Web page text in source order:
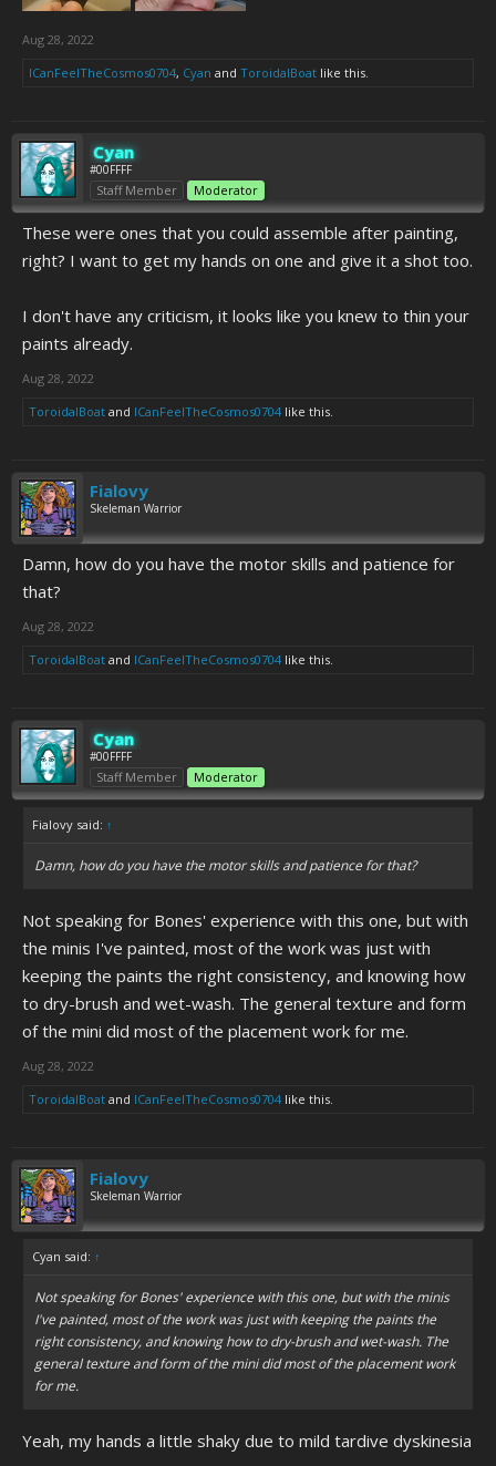
Aug 28, 2022
ICanFeelTheCosmos0704, Cyan and ToroidalBoat like this.
Cyan
#00FFFF
Staff Member Moderator
These were ones that you could assemble after painting,
right? I want to get my hands on one and give it a shot too.
I don't have any criticism, it looks like you knew to thin your
paints already.
Aug 28, 2022
ToroidalBoat and ICanFeelTheCosmos0704 like this.
Fialovy
Skeleman Warrior
Damn, how do you have the motor skills and patience for
that?
Aug 28, 2022
ToroidalBoat and ICanFeelTheCosmos0704 like this.
Cyan
#00FFFF
Staff Member Moderator
Fialovy said: ↑
Damn, how do you have the motor skills and patience for that?
Not speaking for Bones' experience with this one, but with
the minis I've painted, most of the work was just with
keeping the paints the right consistency, and knowing how
to dry-brush and wet-wash. The general texture and form
of the mini did most of the placement work for me.
Aug 28, 2022
ToroidalBoat and ICanFeelTheCosmos0704 like this.
Fialovy
Skeleman Warrior
Cyan said: ↑
Not speaking for Bones' experience with this one, but with the minis
I've painted, most of the work was just with keeping the paints the
right consistency, and knowing how to dry-brush and wet-wash. The
general texture and form of the mini did most of the placement work
for me.
Yeah, my hands a little shaky due to mild tardive dyskinesia